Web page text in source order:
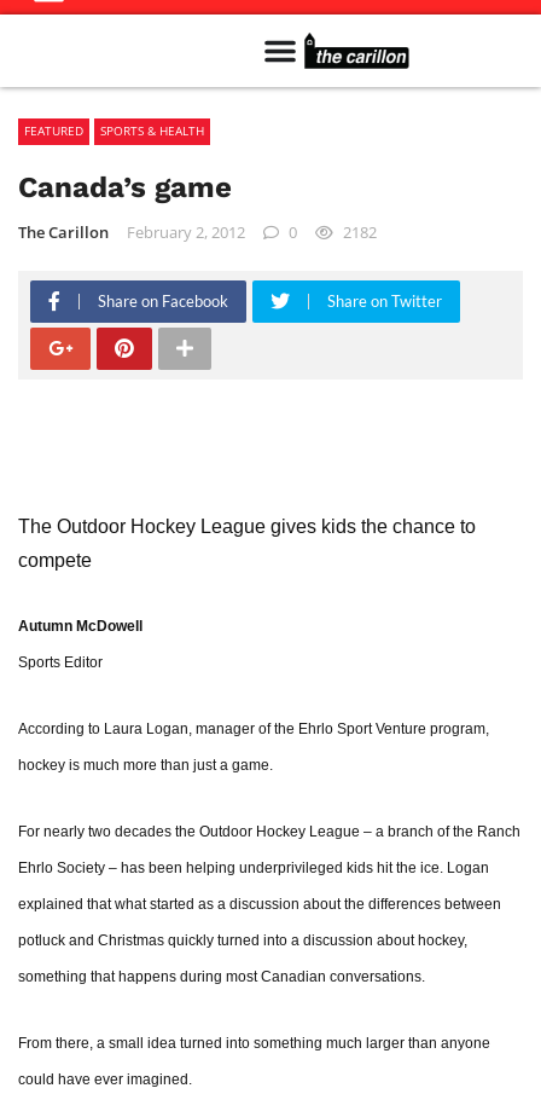
FEATURED SPORTS & HEALTH
Canada’s game
The Carillon February 2, 2012 0 2182
Share on Facebook Share on Twitter
The Outdoor Hockey League gives kids the chance to
compete
Autumn McDowell
Sports Editor
According to Laura Logan, manager of the Ehrlo Sport Venture program,
hockey is much more than just a game.
For nearly two decades the Outdoor Hockey League – a branch of the Ranch
Ehrlo Society – has been helping underprivileged kids hit the ice. Logan
explained that what started as a discussion about the differences between
potluck and Christmas quickly turned into a discussion about hockey,
something that happens during most Canadian conversations.
From there, a small idea turned into something much larger than anyone
could have ever imagined.